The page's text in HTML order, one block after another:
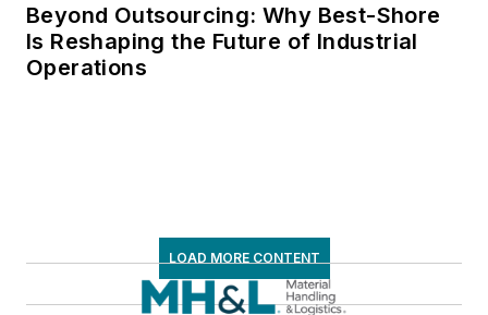
Beyond Outsourcing: Why Best-Shore
Is Reshaping the Future of Industrial
Operations
LOAD MORE CONTENT